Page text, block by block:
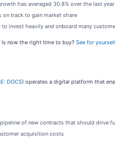
has averaged 30.8% over the last year
on track to gain market share
invest heavily and onboard many
now the right time to buy? See for
DOCS) operates a digital platform that
of new contracts that should drive
acquisition costs